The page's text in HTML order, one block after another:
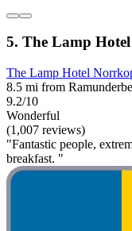
5. The Lamp
The Lamp Hotel
8.5 mi from
9.2/10
Wonderful
(1,007 reviews)
"Fantastic people,
breakfast. "